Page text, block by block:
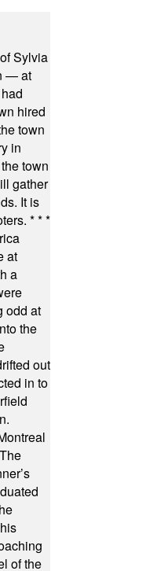
Sylvia
— at
hired
town
in
town
gather
It is
* * *
at
a
odd at
the
out
in to
of the